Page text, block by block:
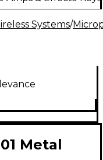
Systems/
Metal